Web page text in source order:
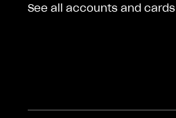
See all accounts and cards